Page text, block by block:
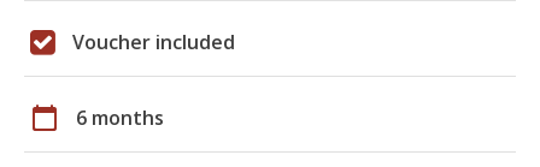
Voucher included
calendar_today 6 months